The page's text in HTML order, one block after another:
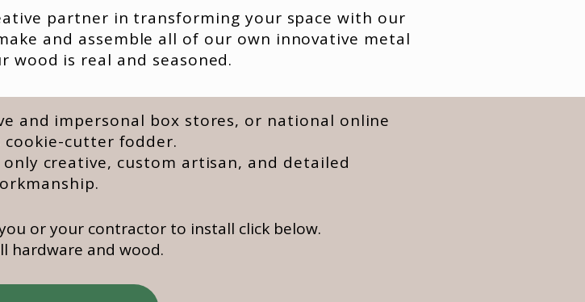
partner in transforming your space with our
and assemble all of our own innovative metal
wood is real and seasoned.
and impersonal box stores, or national online
cookie-cutter fodder.
creative, custom artisan, and detailed
or your contractor to install click below.
hardware and wood.